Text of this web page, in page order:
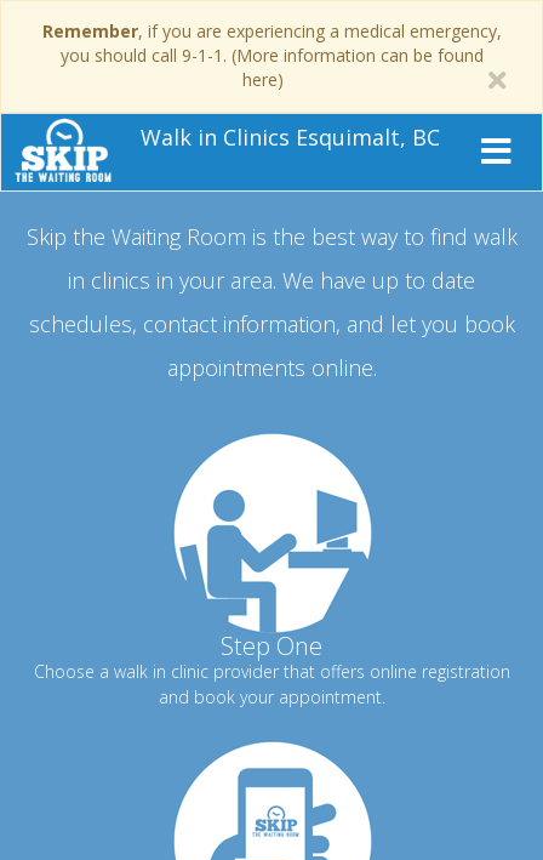
Remember, if you are experiencing a medical emergency,
you should call 9-1-1. (More information can be found
here)
Walk in Clinics Esquimalt, BC
Skip the Waiting Room is the best way to find walk
in clinics in your area. We have up to date
schedules, contact information, and let you book
appointments online.
Step One
Choose a walk in clinic provider that offers online registration
and book your appointment.